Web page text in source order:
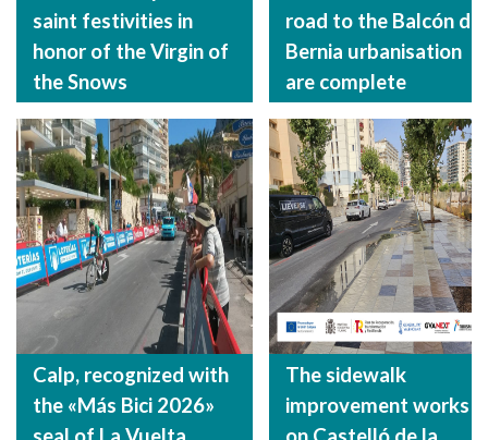
saint festivities in
honor of the Virgin of
the Snows
road to the Balcón de
Bernia urbanisation
are complete
Calp, recognized with
the «Más Bici 2026»
The sidewalk
improvement works